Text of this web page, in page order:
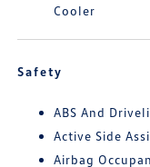
Cooler
Safety
ABS And
Active Side
Airbag